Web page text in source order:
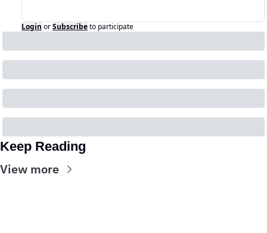
Login orSubscribeto participate
Keep Reading
View more